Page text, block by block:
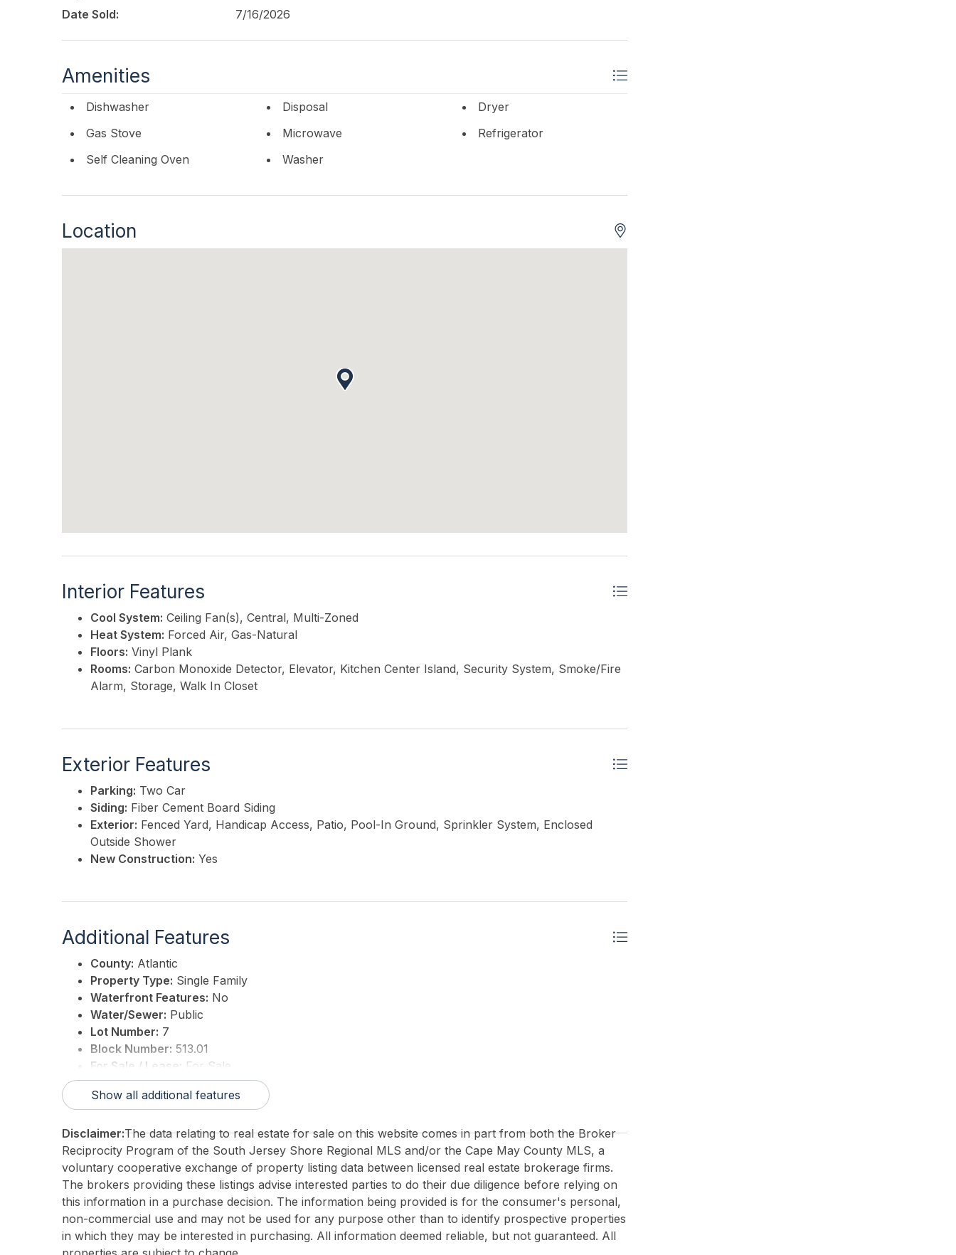
Date Sold:
7/16/2026
Amenities
Dishwasher Disposal
Dryer
Gas Stove
Microwave
Refrigerator
Self Cleaning Oven
Washer
Location
Interior Features
Cool System: Ceiling Fan(s), Central, Multi-Zoned
Heat System: Forced Air, Gas-Natural
Floors: Vinyl Plank
Rooms: Carbon Monoxide Detector, Elevator, Kitchen Center Island, Security System, Smoke/Fire
Alarm, Storage, Walk In Closet
Exterior Features
Parking: Two Car
Siding: Fiber Cement Board Siding
Exterior: Fenced Yard, Handicap Access, Patio, Pool-In Ground, Sprinkler System, Enclosed
Outside Shower
New Construction: Yes
Additional Features
County: Atlantic
Property Type: Single Family
Waterfront Features: No
Water/Sewer: Public
Lot Number: 7
Block Number: 513.01
For Sale / Lease:
For Sale
Taxes:0
3rd Party Approval:No
Show all additional features
Disclaimer:The data relating to real estate for sale on this website comes in part from both the Broker
Reciprocity Program of the South Jersey Shore Regional MLS and/or the Cape May County MLS, a
voluntary cooperative exchange of property listing data between licensed real estate brokerage firms.
The brokers providing these listings advise interested parties to do their due diligence before relying on
this information in a purchase decision. The information being provided is for the consumer's personal,
non-commercial use and may not be used for any purpose other than to identify prospective properties
in which they may be interested in purchasing. All information deemed reliable, but not guaranteed. All